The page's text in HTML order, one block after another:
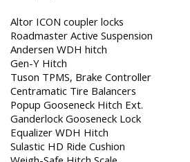
Altor ICON coupler locks
Roadmaster Active Suspension
Andersen WDH hitch
Gen-Y Hitch
Tuson TPMS, Brake Controller
Centramatic Tire Balancers
Popup Gooseneck Hitch Ext.
Ganderlock Gooseneck Lock
Equalizer WDH Hitch
Sulastic HD Ride Cushion